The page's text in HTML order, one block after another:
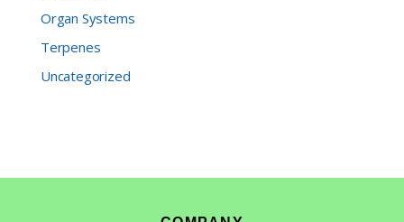
Organ Systems
Terpenes
Uncategorized